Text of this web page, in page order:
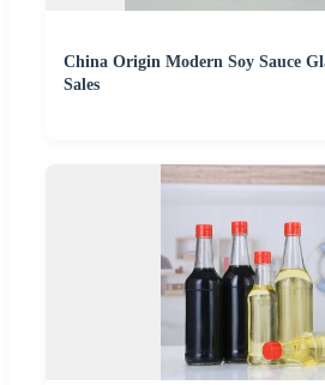
China Origin Modern Soy Sauce
Sales